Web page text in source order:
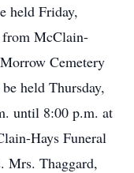
held Friday,
from McClain-
Cemetery
held Thursday,
until 8:00 p.m. at
Hays Funeral
Mrs. Thaggard,